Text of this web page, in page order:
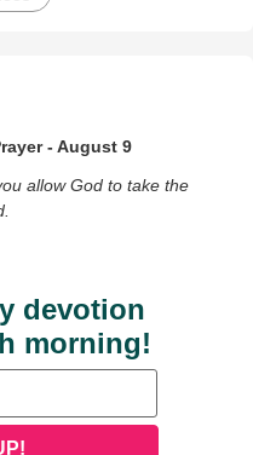
- August 9
allow God to take the